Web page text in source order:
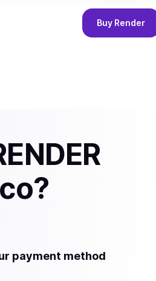
Buy Render
payment method